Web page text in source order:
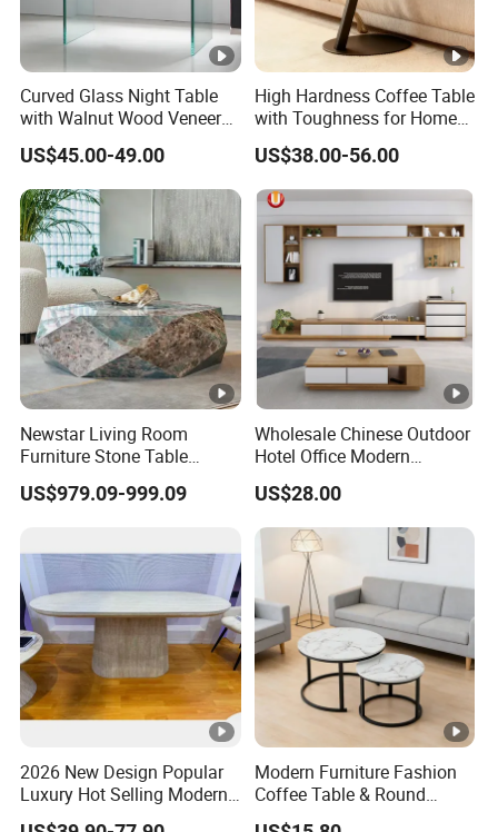
Curved Glass Night Table
with Walnut Wood Veneer
Drawers
US$45.00-49.00
High Hardness Coffee Table
with Toughness for Home
Living Rooms
US$38.00-56.00
Newstar Living Room
Furniture Stone Table
Diamond Shape Marble
Coffee Tables
US$979.09-999.09
Wholesale Chinese Outdoor
Hotel Office Modern
Bedroom Home Living
Room Furniture
US$28.00
2026 New Design Popular
Luxury Hot Selling Modern
Walnut Wood-Colored Wavy
Modern Furniture Fashion
Coffee Table & Round
Shape Durable Side Table &